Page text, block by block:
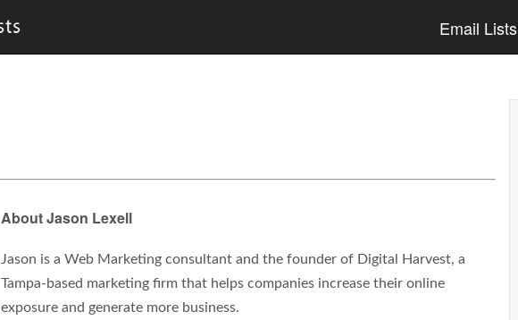
Email Lists
About Jason Lexell
Jason is a Web Marketing consultant and the founder of Digital Harvest, a
Tampa-based marketing firm that helps companies increase their online
exposure and generate more business.